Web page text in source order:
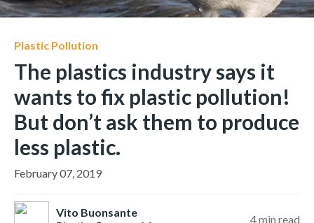
Plastic Pollution
The plastics industry says it
wants to fix plastic pollution!
But don’t ask them to produce
less plastic.
February 07, 2019
Vito Buonsante
4min read